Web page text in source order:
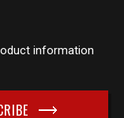
information